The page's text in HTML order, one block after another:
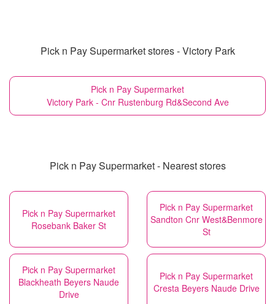
Pick n Pay Supermarket stores - Victory Park
Pick n Pay Supermarket
Victory Park - Cnr Rustenburg Rd&Second Ave
Pick n Pay Supermarket - Nearest stores
Pick n Pay Supermarket
Rosebank Baker St
Pick n Pay Supermarket
Sandton Cnr West&Benmore
St
Pick n Pay Supermarket
Blackheath Beyers Naude
Drive
Pick n Pay Supermarket
Cresta Beyers Naude Drive